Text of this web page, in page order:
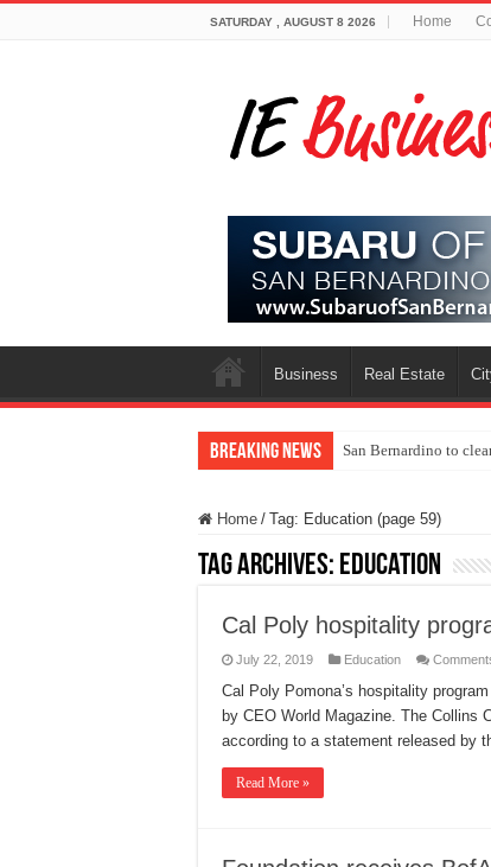
SATURDAY , AUGUST 8 2026 Home
Business Real Estate
Breaking News San Bernardino to
Home / Tag: Education (page 59)
Tag Archives: Education
Cal Poly hospitality
July 22, 2019 Education
Cal Poly Pomona’s hospitality
by CEO World Magazine. The Collins
according to a statement released by
Read More »